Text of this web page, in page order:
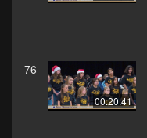
76
00:20:41